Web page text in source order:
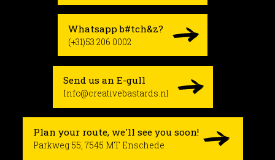
Whatsapp b#tch&z?
(+31)53 206 0002
Send us an E-gull
Info@creativebastards.nl
Plan your route, we'll see you soon!
Parkweg 55, 7545 MT Enschede